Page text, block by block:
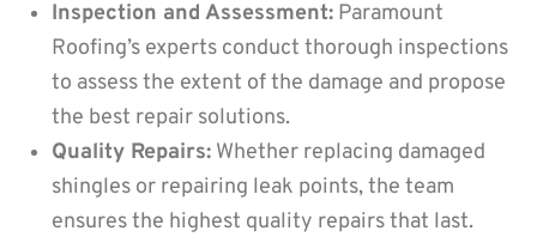
Inspection and Assessment: Paramount
Roofing’s experts conduct thorough inspections
to assess the extent of the damage and propose
the best repair solutions.
Quality Repairs: Whether replacing damaged
shingles or repairing leak points, the team
ensures the highest quality repairs that last.